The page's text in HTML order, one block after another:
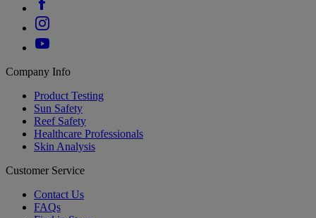
Company Info
Product Testing
Sun Safety
Reef Safety
Healthcare Professionals
Skin Analysis
Customer Service
Contact Us
FAQs